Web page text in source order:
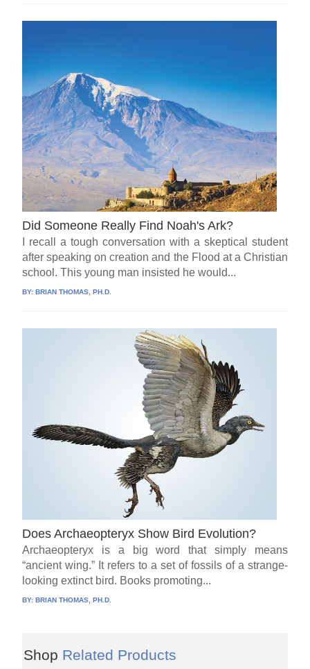
Did Someone Really Find Noah's Ark?
I recall a tough conversation with a skeptical student
after speaking on creation and the Flood at a Christian
school. This young man insisted he would...
BY:BRIAN THOMAS, PH.D.
Does Archaeopteryx Show Bird Evolution?
Archaeopteryx is a big word that simply means
“ancient wing.” It refers to a set of fossils of a strange-
looking extinct bird. Books promoting...
BY:BRIAN THOMAS, PH.D.
Shop Related Products